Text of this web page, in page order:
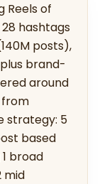
Reels of
hashtags
posts),
brand-
around
from
strategy: 5
based
broad
mid